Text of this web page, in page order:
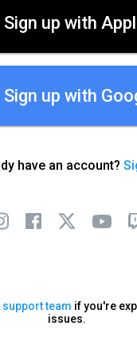
Sign up with
Sign up with
have an account?
team if you're
issues.